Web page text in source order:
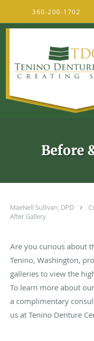
360-200-1702
Before
MaeNell Sullivan, DPD
After Gallery
Are you curious about
Tenino, Washington,
galleries to view the
To learn more about
a complimentary
us at Tenino Denture